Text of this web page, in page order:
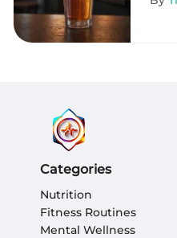
Categories
Nutrition
Fitness Routines
Mental Wellness